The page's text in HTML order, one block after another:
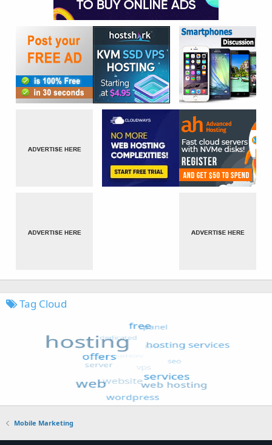
Tag Cloud
Mobile Marketing